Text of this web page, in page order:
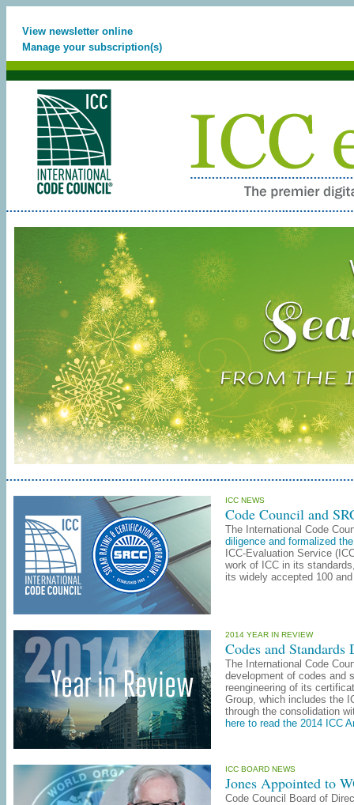
View newsletter online
Manage your subscription(s)
ICC NEWS
Code Council and
The International Code
diligence and formalized
ICC-Evaluation Service
work of ICC in its
its widely accepted 100
2014 YEAR IN REVIEW
Codes and
The International Code
development of codes and
reengineering of its
Group, which includes the
through the consolidation
here to read the 2014 ICC
ICC BOARD NEWS
Jones Appointed to
Code Council Board of